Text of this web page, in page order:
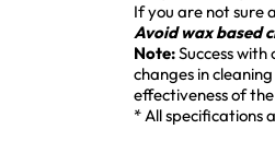
If you are not sure
Avoid wax based
Note:Success
changes in
effectiveness of
* All specifications